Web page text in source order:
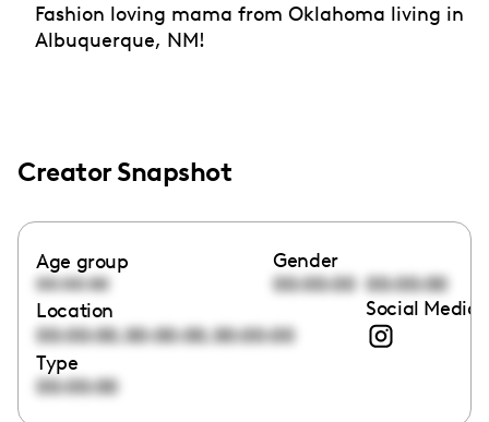
Fashion loving mama from Oklahoma living in
Albuquerque, NM!
Creator Snapshot
Age group
00:00:00
Gender
00:00:00 00:00:00
Location
00:00:00,00:00:00,00:00:00
Social Media
Type
00:00:00